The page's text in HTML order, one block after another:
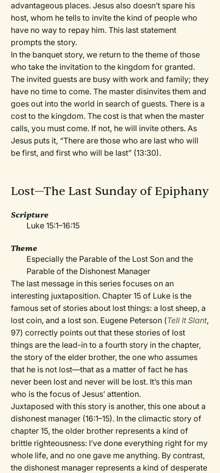
advantageous places. Jesus also doesn’t spare his
host, whom he tells to invite the kind of people who
have no way to repay him. This last statement
prompts the story.
In the banquet story, we return to the theme of those
who take the invitation to the kingdom for granted.
The invited guests are busy with work and family; they
have no time to come. The master disinvites them and
goes out into the world in search of guests. There is a
cost to the kingdom. The cost is that when the master
calls, you must come. If not, he will invite others. As
Jesus puts it, “There are those who are last who will
be first, and first who will be last” (13:30).
Lost—The Last Sunday of Epiphany
Scripture
Luke 15:1–16:15
Theme
Especially the Parable of the Lost Son and the
Parable of the Dishonest Manager
The last message in this series focuses on an
interesting juxtaposition. Chapter 15 of Luke is the
famous set of stories about lost things: a lost sheep, a
lost coin, and a lost son. Eugene Peterson (Tell It Slant,
97) correctly points out that these stories of lost
things are the lead-in to a fourth story in the chapter,
the story of the elder brother, the one who assumes
that he is not lost—that as a matter of fact he has
never been lost and never will be lost. It’s this man
who is the focus of Jesus’ attention.
Juxtaposed with this story is another, this one about a
dishonest manager (16:1–15). In the climactic story of
chapter 15, the older brother represents a kind of
brittle righteousness: I’ve done everything right for my
whole life, and no one gave me anything. By contrast,
the dishonest manager represents a kind of desperate